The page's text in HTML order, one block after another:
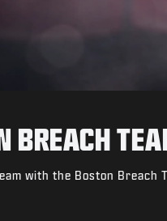
BREACH
with the Boston Breach